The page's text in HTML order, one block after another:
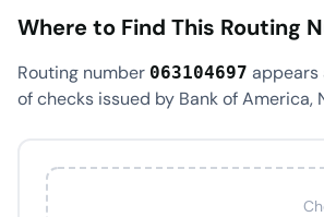
Where to Find This Routing
Routing number 063104697
of checks issued by Bank of America,